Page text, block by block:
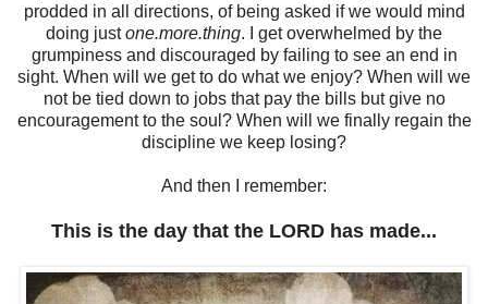
prodded in all directions, of being asked if we would mind
doing justone.more.thing. I get overwhelmed by the
grumpiness and discouraged by failing to see an end in
sight. When will we get to do what we enjoy? When will we
not be tied down to jobs that pay the bills but give no
encouragement to the soul? When will we finally regain the
discipline we keep losing?
And then I remember:
This is the day that the LORD has made...